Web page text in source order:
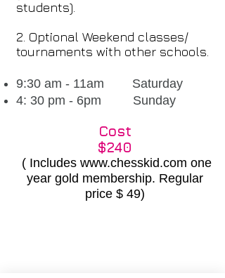
students).
2. Optional Weekend classes/
tournaments with other schools.
9:30 am - 11am Saturday
4: 30 pm - 6pm Sunday
Cost
$240
( Includes www.chesskid.com one
year gold membership. Regular
price $ 49)